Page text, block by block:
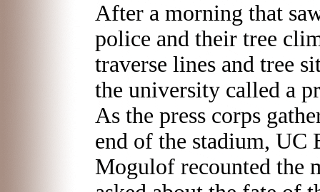
After a morning that
police and their tree
traverse lines and tree
the university called a
As the press corps
end of the stadium, UC
Mogulof recounted the